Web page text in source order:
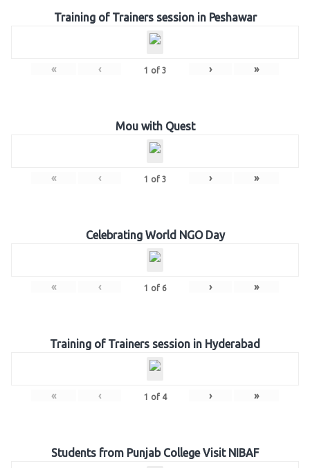
Training of Trainers session in Peshawar
« ‹ 1 of 3 › »
Mou with Quest
« ‹ 1 of 3 › »
Celebrating World NGO Day
« ‹ 1 of 6 › »
Training of Trainers session in Hyderabad
« ‹ 1 of 4 › »
Students from Punjab College Visit NIBAF